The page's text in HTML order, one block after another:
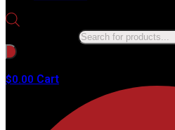
$0.00 Cart